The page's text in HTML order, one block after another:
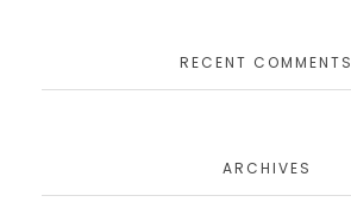
RECENT COMMENTS
ARCHIVES